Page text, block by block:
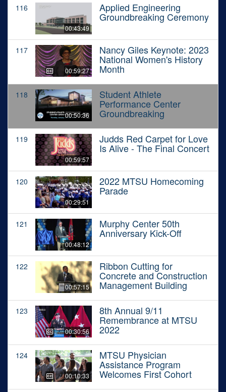
116
00:43:49
Applied Engineering
Groundbreaking Ceremony
117
00:59:27
Nancy Giles Keynote: 2023
National Women's History
Month
118
00:50:36
Student Athlete
Performance Center
Groundbreaking
119
00:59:57
Judds Red Carpet for Love
Is Alive - The Final Concert
120
00:29:51
2022 MTSU Homecoming
Parade
121
00:48:12
Murphy Center 50th
Anniversary Kick-Off
122
00:57:15
Ribbon Cutting for
Concrete and Construction
Management Building
123
00:30:56
8th Annual 9/11
Remembrance at MTSU
2022
124
00:10:33
MTSU Physician
Assistance Program
Welcomes First Cohort